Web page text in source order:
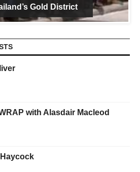
Gold District
with Alasdair Macleod